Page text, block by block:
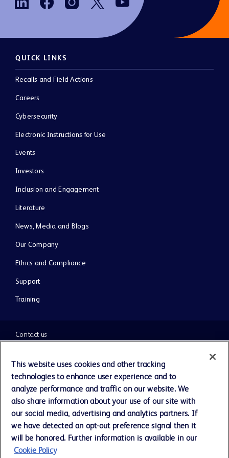
QUICK LINKS
Recalls and Field Actions
Careers
Cybersecurity
Electronic Instructions for Use
Events
Investors
Inclusion and Engagement
Literature
News, Media and Blogs
Our Company
Ethics and Compliance
Support
Training
Contact us
Cookie Preferences
Privacy Notice
Terms of Use
Website Accessibility
This website uses cookies and other tracking
technologies to enhance user experience and to
analyze performance and traffic on our website. We
also share information about your use of our site with
our social media, advertising and analytics partners. If
we have detected an opt-out preference signal then it
will be honored. Further information is available in our
Cookie Policy